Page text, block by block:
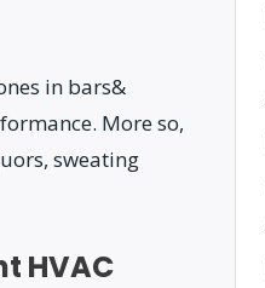
in bars&
More so,
sweating
HVAC